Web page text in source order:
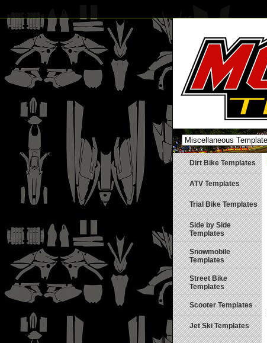
Dirt Bike Templates
ATV Templates
Trial Bike Templates
Side by Side
Templates
Snowmobile
Templates
Street Bike
Templates
Scooter Templates
Jet Ski Templates